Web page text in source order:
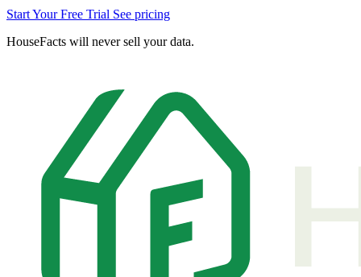
Start Your Free Trial See pricing
HouseFacts will never sell your data.